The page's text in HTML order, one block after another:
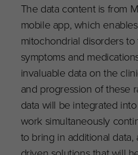
The data content is from
mobile app, which
mitochondrial disorders
symptoms and
invaluable data on the
and progression of these
data will be integrated
work simultaneously
to bring in additional